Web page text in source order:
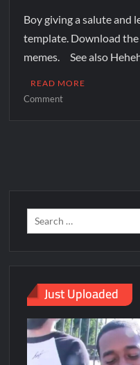
Boy giving a salute and
template. Download
memes. See also
READ MORE
Comment
Just Uploaded